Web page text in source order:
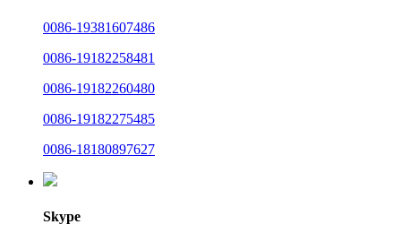
0086-19381607486
0086-19182258481
0086-19182260480
0086-19182275485
0086-18180897627
Skype